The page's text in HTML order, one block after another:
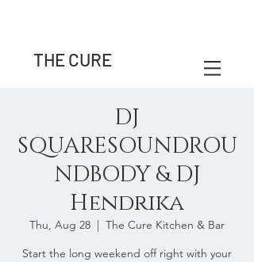
THE CURE
DJ
SQUARESOUNDROU
NDBODY & DJ
Hendrika
Thu, Aug 28
  |
The Cure Kitchen & Bar
Start the long weekend off right with your